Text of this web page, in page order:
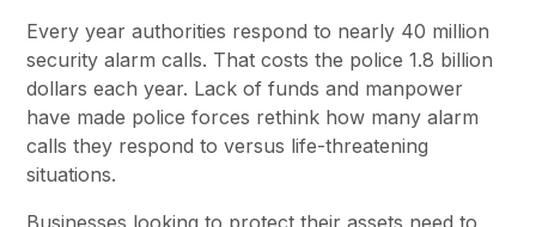
Every year authorities respond to nearly 40 million
security alarm calls. That costs the police 1.8 billion
dollars each year. Lack of funds and manpower
have made police forces rethink how many alarm
calls they respond to versus life-threatening
situations.
Businesses looking to protect their assets need to